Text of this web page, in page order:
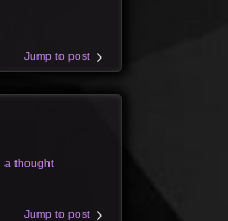
Jump to post
a thought
Jump to post